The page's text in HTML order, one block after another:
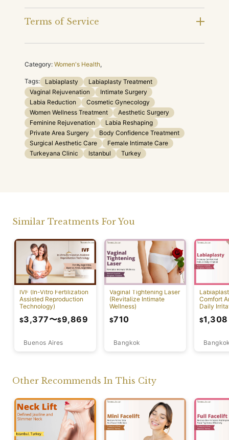
Terms of Service
Category: Women's Health,
Tags: Labiaplasty
Labiaplasty Treatment
Vaginal Rejuvenation
Intimate Surgery
Labia Reduction
Cosmetic Gynecology
Women Wellness Treatment
Aesthetic Surgery
Feminine Rejuvenation
Labia Reshaping
Private Area Surgery
Body Confidence Treatment
Surgical Aesthetic Care
Female Intimate Care
Turkeyana Clinic
Istanbul Turkey
Similar Treatments For You
IVF (In-Vitro Fertilization
Assisted Reproduction
Technology)
Buenos Aires
$3,377〜$9,869
Vaginal Tightening Laser
(Revitalize Intimate
Wellness)
Bangkok
$710
Comfort
Daily
$1,308
Other Recommends In This City